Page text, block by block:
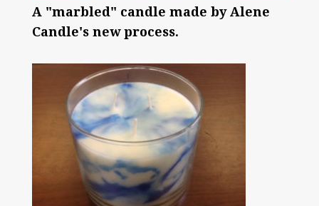
A "marbled" candle made by Alene
Candle's new process.